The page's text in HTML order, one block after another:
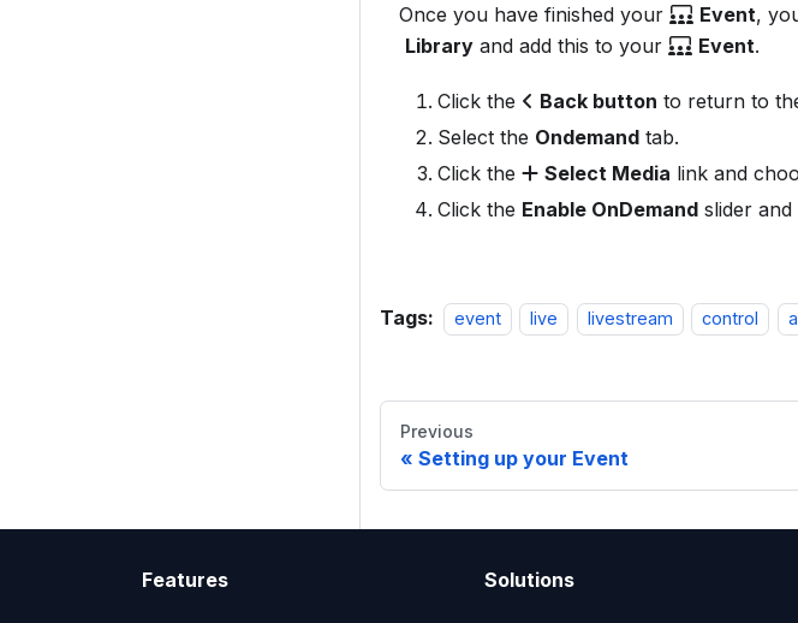
Once you have finished your Event,
Library and add this to your Event.
Click the Back button to return to
Select the Ondemand tab.
Click the
Select Media link and
Click the Enable OnDemand slider and
Tags: event live livestream control
Previous
Setting up your Event
Features Solutions